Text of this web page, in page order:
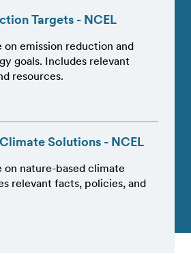
Targets - NCEL
on emission reduction and
goals. Includes relevant
resources.
Solutions - NCEL
on nature-based climate
relevant facts, policies, and